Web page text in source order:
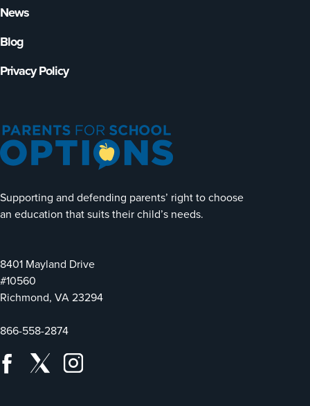
Supporting and defending parents’ right to choose
an education that suits their child’s needs.
8401 Mayland Drive
#10560
Richmond, VA 23294
866-558-2874
News
Blog
Privacy Policy